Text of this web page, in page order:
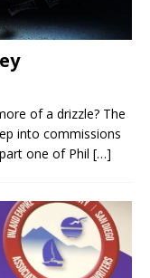
of a drizzle? The
into commissions
one of Phil […]